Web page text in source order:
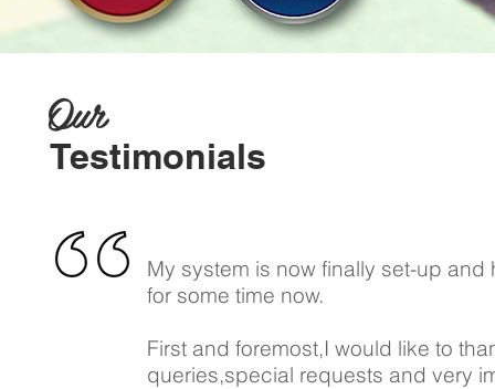
Our
Testimonials
My system is now finally set-up
for some time now.
First and foremost,I would like to
queries,special requests and very